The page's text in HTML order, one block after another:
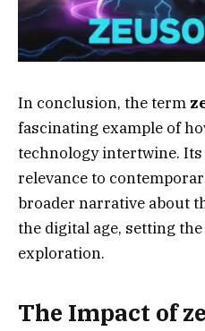
In conclusion, the term
fascinating example of
technology intertwine.
relevance to
broader narrative about
the digital age, setting
exploration.
The Impact of